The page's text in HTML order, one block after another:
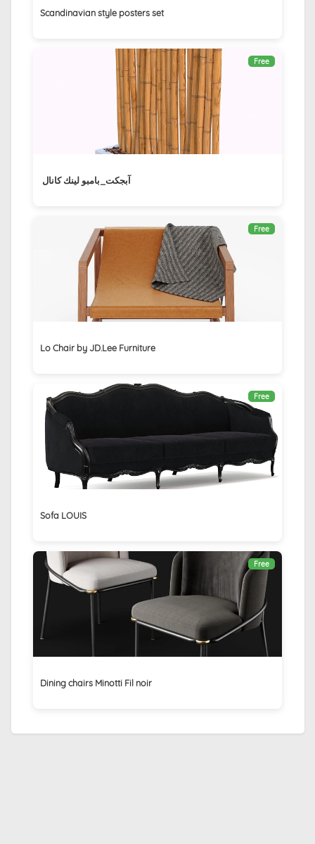
Scandinavian style posters set
Free
آبجكت_بامبو لينك كانال ‏
Free
Lo Chair by JD.Lee Furniture
Free
Sofa LOUIS
Free
Dining chairs Minotti Fil noir